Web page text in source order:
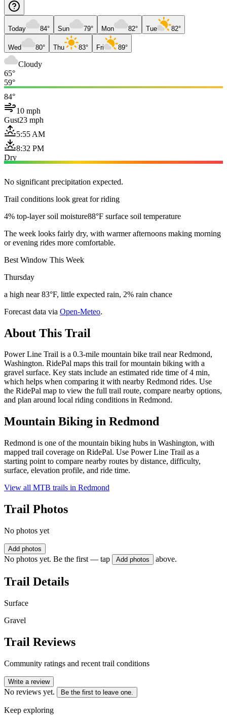
Today 84° Sun 79° Mon 82° Tue 82°
Wed 80° Thu 83° Fri 89°
Cloudy
65°
59°
84°
10 mph
Gust23 mph
5:55 AM
8:32 PM
Dry
No significant precipitation expected.
Trail conditions look great for riding
4% top-layer soil moisture88°F surface soil temperature
The week looks fairly dry, with warmer afternoons making morning
or evening rides more comfortable.
Best Window This Week
Thursday
a high near 83°F, little expected rain, 2% rain chance
Forecast data via Open-Meteo.
About This Trail
Power Line Trail is a 0.3-mile mountain bike trail near Redmond,
Washington. RidePal maps this trail for mountain biking with a
gravel surface. Key stats include an estimated ride time of 4 min,
which helps when comparing it with nearby Redmond rides. Use
the RidePal map to view the full trail route, compare nearby options,
and plan around local riding conditions in Redmond.
Mountain Biking in Redmond
Redmond is one of the mountain biking hubs in Washington, with
mapped trail coverage on RidePal. Use Power Line Trail as a
starting point to compare nearby routes by distance, difficulty,
surface, elevation profile, and ride time.
View all MTB trails in Redmond
Trail Photos
No photos yet
Add photos
No photos yet. Be the first — tap Add photos above.
Trail Details
Surface
Gravel
Trail Reviews
Community ratings and recent trail conditions
Write a review
No reviews yet. Be the first to leave one.
Keep exploring